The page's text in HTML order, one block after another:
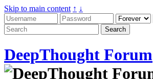
Skip to main content ↑ ↓
DeepThought Forum